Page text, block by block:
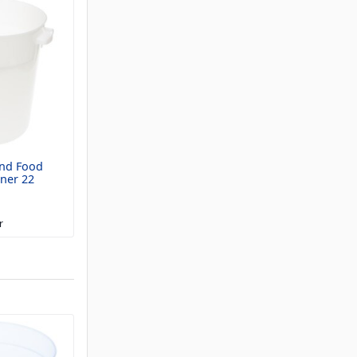
Food
22